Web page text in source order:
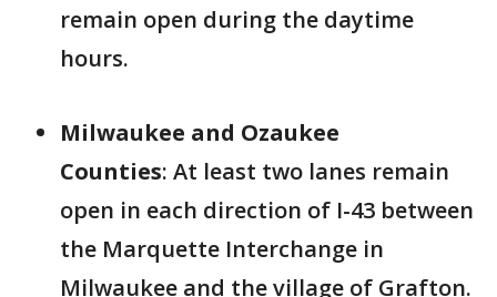
remain open during the daytime
hours.
Milwaukee and Ozaukee
Counties: At least two lanes remain
open in each direction of I-43 between
the Marquette Interchange in
Milwaukee and the village of Grafton.